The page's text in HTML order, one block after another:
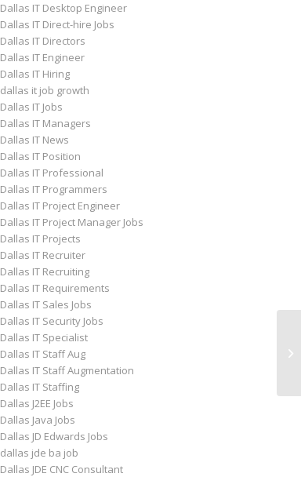
Dallas IT Desktop Engineer
Dallas IT Direct-hire Jobs
Dallas IT Directors
Dallas IT Engineer
Dallas IT Hiring
dallas it job growth
Dallas IT Jobs
Dallas IT Managers
Dallas IT News
Dallas IT Position
Dallas IT Professional
Dallas IT Programmers
Dallas IT Project Engineer
Dallas IT Project Manager Jobs
Dallas IT Projects
Dallas IT Recruiter
Dallas IT Recruiting
Dallas IT Requirements
Dallas IT Sales Jobs
Dallas IT Security Jobs
Dallas IT Specialist
Dallas IT Staff Aug
Dallas IT Staff Augmentation
Dallas IT Staffing
Dallas J2EE Jobs
Dallas Java Jobs
Dallas JD Edwards Jobs
dallas jde ba job
Dallas JDE CNC Consultant